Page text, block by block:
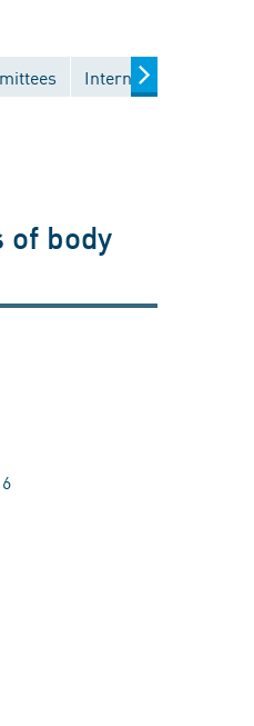
International
body